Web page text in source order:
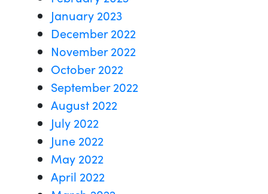
January 2023
December 2022
November 2022
October 2022
September 2022
August 2022
July 2022
June 2022
May 2022
April 2022